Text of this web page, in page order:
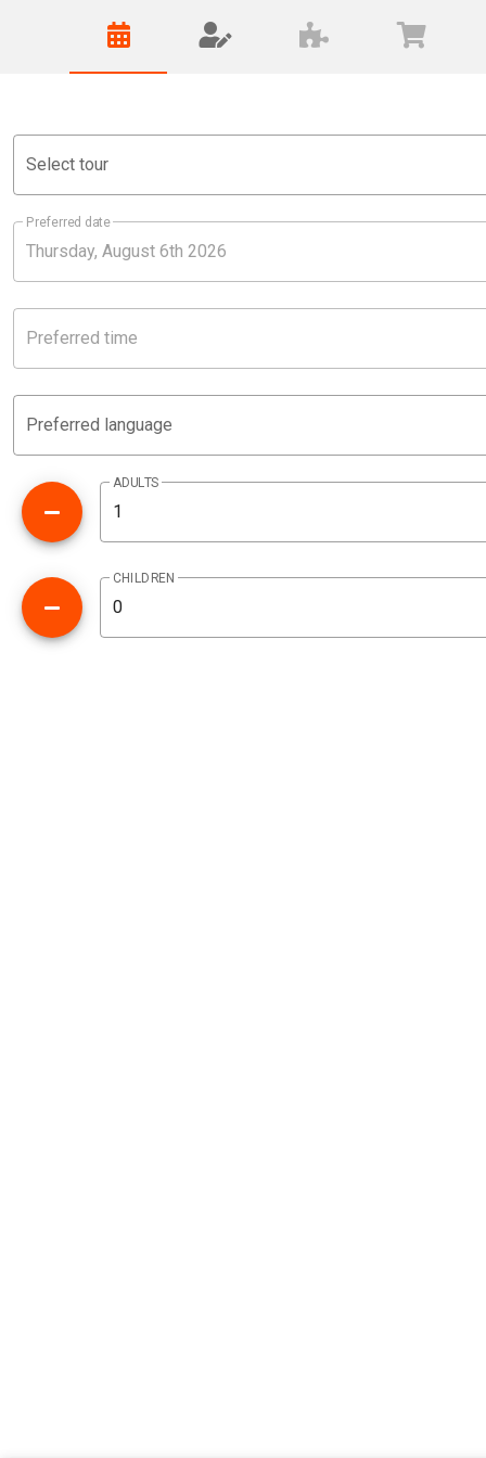
Select tour
Preferred date
Preferred time
Preferred language
ADULTS
CHILDREN